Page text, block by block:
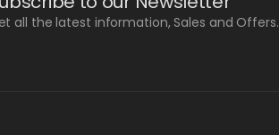
all the latest information, Sales and Offers.